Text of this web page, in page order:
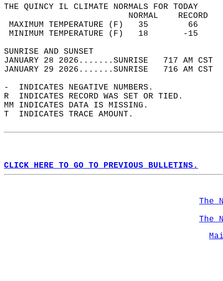
THE QUINCY IL CLIMATE NORMALS FOR TODAY
MAXIMUM TEMPERATURE
MINIMUM TEMPERATURE
SUNRISE
JANUARY 28 2026.......SUNRISE   717 AM
JANUARY 29 2026.......SUNRISE   716 AM
-  INDICATES NEGATIVE NUMBERS.
R  INDICATES RECORD WAS SET OR TIED.
MM INDICATES DATA IS MISSING.
T  INDICATES TRACE AMOUNT.
CLICK HERE TO GO TO PREVIOUS BULLETINS.
The
The